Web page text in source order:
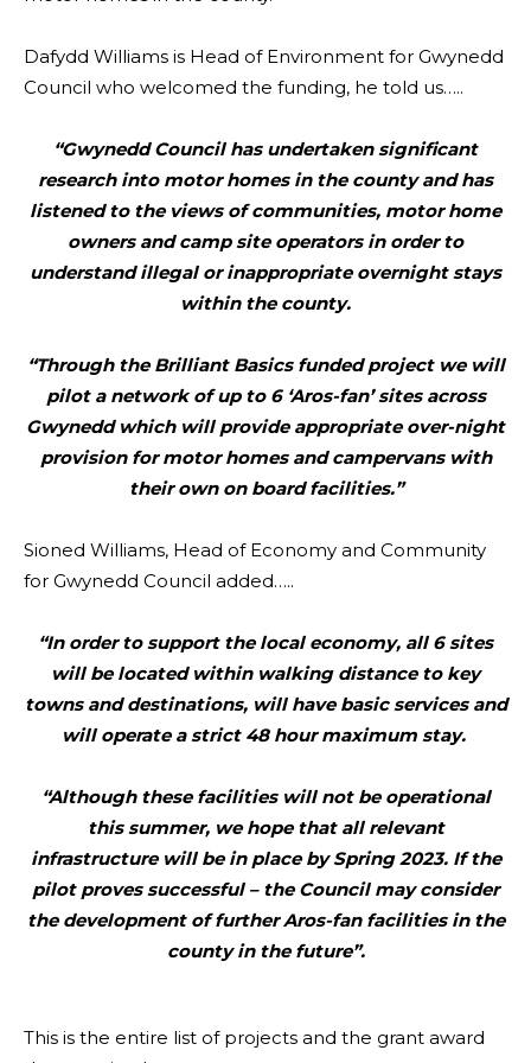
Dafydd Williams is Head of Environment for Gwynedd
Council who welcomed the funding, he told us…..
“Gwynedd Council has undertaken significant
research into motor homes in the county and has
listened to the views of communities, motor home
owners and camp site operators in order to
understand illegal or inappropriate overnight stays
within the county.
“Through the Brilliant Basics funded project we will
pilot a network of up to 6 ‘Aros-fan’ sites across
Gwynedd which will provide appropriate over-night
provision for motor homes and campervans with
their own on board facilities.”
Sioned Williams, Head of Economy and Community
for Gwynedd Council added…..
“In order to support the local economy, all 6 sites
will be located within walking distance to key
towns and destinations, will have basic services and
will operate a strict 48 hour maximum stay.
“Although these facilities will not be operational
this summer, we hope that all relevant
infrastructure will be in place by Spring 2023. If the
pilot proves successful – the Council may consider
the development of further Aros-fan facilities in the
county in the future”.
This is the entire list of projects and the grant award